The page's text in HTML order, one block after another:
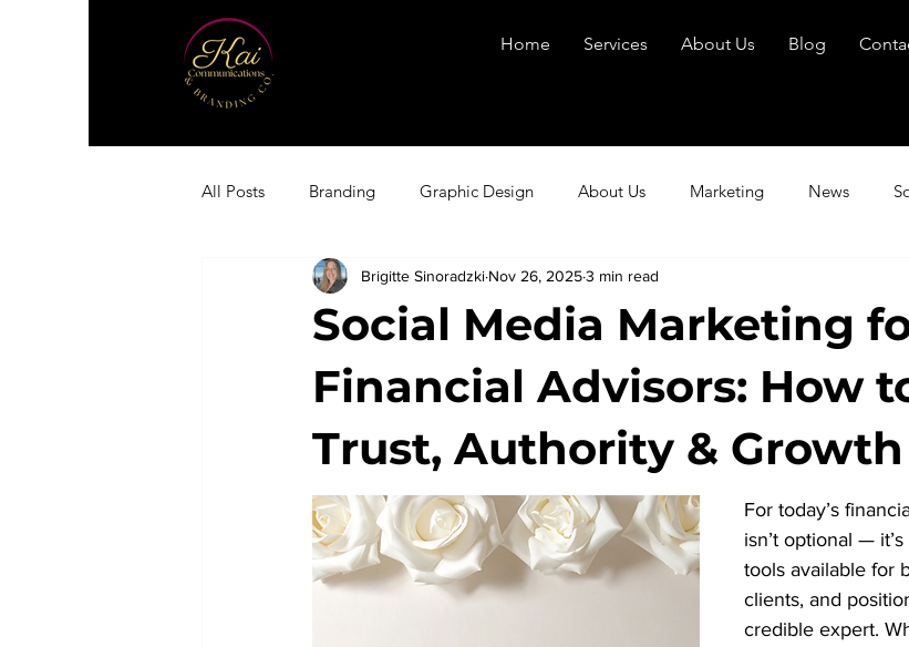
Home Services About Us Blog
All Posts Branding Graphic Design About Us Marketing News
Social Media Marketing
Financial Advisors: How
Trust, Authority &
Brigitte Sinoradzki Nov 26, 20253 min read
For today’s
isn’t optional —
tools available for
clients, and
credible expert.